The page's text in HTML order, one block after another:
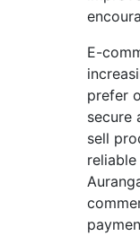
E-
prefer
secure
sell